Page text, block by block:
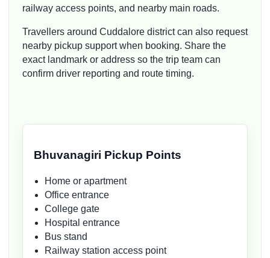
railway access points, and nearby main roads.
Travellers around Cuddalore district can also request
nearby pickup support when booking. Share the
exact landmark or address so the trip team can
confirm driver reporting and route timing.
Bhuvanagiri Pickup Points
Home or apartment
Office entrance
College gate
Hospital entrance
Bus stand
Railway station access point